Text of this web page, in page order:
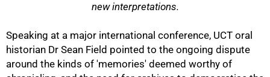
new interpretations.
Speaking at a major international conference, UCT oral
historian Dr Sean Field pointed to the ongoing dispute
around the kinds of 'memories' deemed worthy of